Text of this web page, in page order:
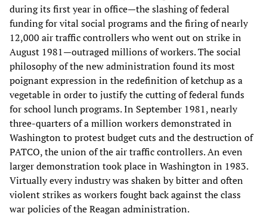
during its first year in office—the slashing of federal
funding for vital social programs and the firing of nearly
12,000 air traffic controllers who went out on strike in
August 1981—outraged millions of workers. The social
philosophy of the new administration found its most
poignant expression in the redefinition of ketchup as a
vegetable in order to justify the cutting of federal funds
for school lunch programs. In September 1981, nearly
three-quarters of a million workers demonstrated in
Washington to protest budget cuts and the destruction of
PATCO, the union of the air traffic controllers. An even
larger demonstration took place in Washington in 1983.
Virtually every industry was shaken by bitter and often
violent strikes as workers fought back against the class
war policies of the Reagan administration.